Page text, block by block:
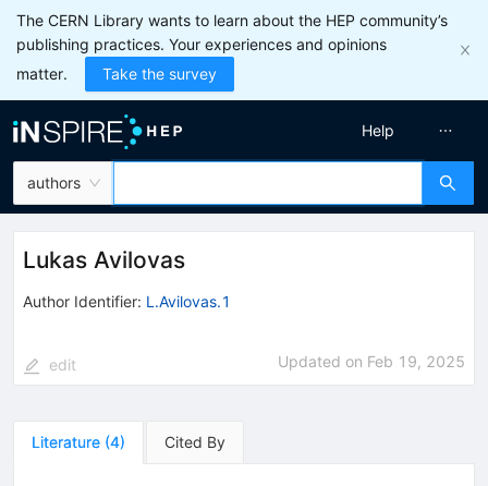
The CERN Library wants to learn about the HEP community’s
publishing practices. Your experiences and opinions
matter.
Take the survey
authors
Help
Lukas Avilovas
Author Identifier: L.Avilovas.1
edit Updated on Feb 19, 2025
Literature (4) Cited By